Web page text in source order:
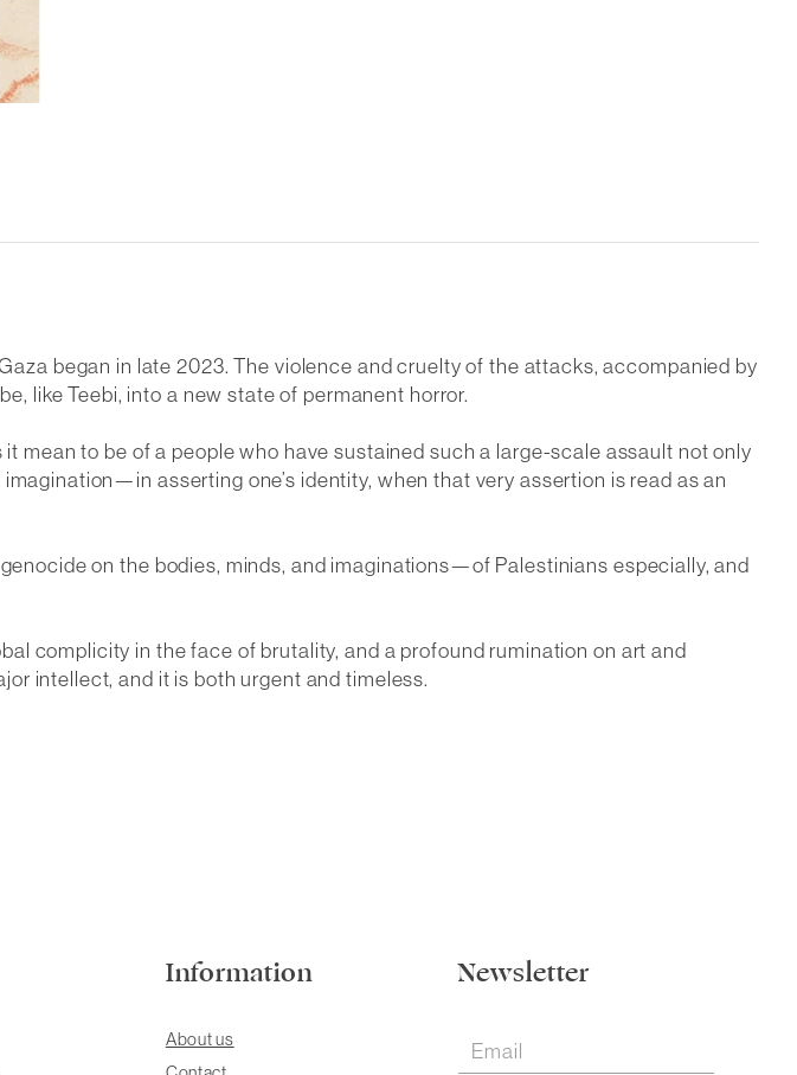
began in late 2023. The violence and cruelty of the attacks, accompanied by
like Teebi, into a new state of permanent horror.
mean to be of a people who have sustained such a large-scale assault not only
asserting one’s identity, when that very assertion is read as an
on the bodies, minds, and imaginations—of Palestinians especially, and
complicity in the face of brutality, and a profound rumination on art and
intellect, and it is both urgent and timeless.
Information
About us
Newsletter